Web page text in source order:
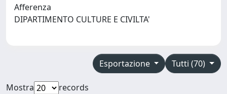
Afferenza
DIPARTIMENTO CULTURE E CIVILTA'
Tutti (70)
Esportazione
Mostra
records